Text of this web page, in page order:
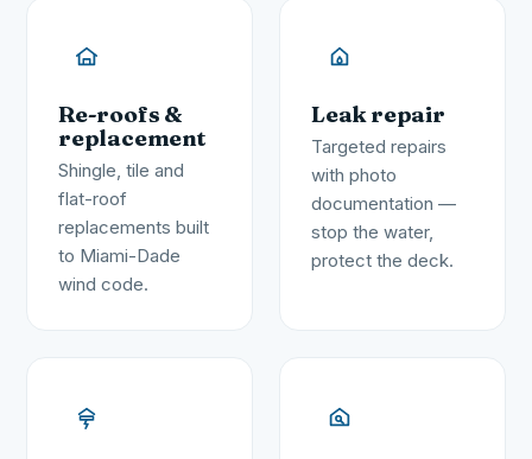
Re-roofs &
replacement
Shingle, tile and
flat-roof
replacements built
to Miami-Dade
wind code.
Leak repair
Targeted repairs
with photo
documentation —
stop the water,
protect the deck.